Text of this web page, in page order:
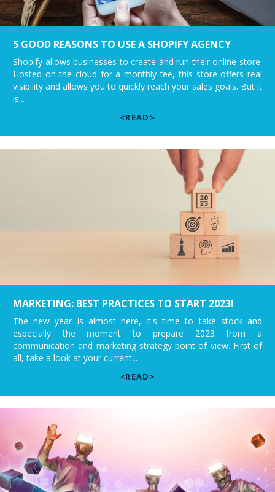
5 GOOD REASONS TO USE A SHOPIFY AGENCY
Shopify allows businesses to create and run their online store.
Hosted on the cloud for a monthly fee, this store offers real
visibility and allows you to quickly reach your sales goals. But it
is...
<READ>
MARKETING: BEST PRACTICES TO START 2023!
The new year is almost here, it's time to take stock and
especially the moment to prepare 2023 from a
communication and marketing strategy point of view. First of
all, take a look at your current...
<READ>